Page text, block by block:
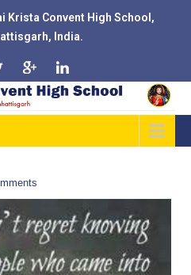
Krista Convent High School,
India.